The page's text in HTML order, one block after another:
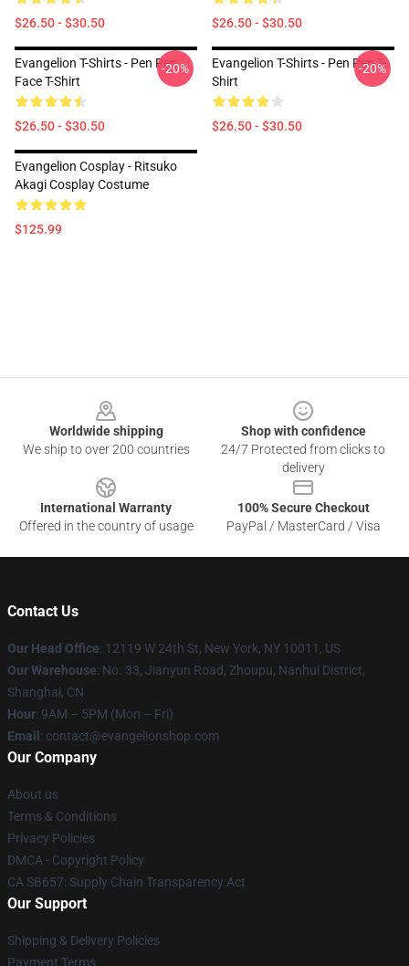
$26.50 - $30.50 $26.50 - $30.50
Evangelion T-Shirts - Pen Pen
Face T-Shirt
$26.50 - $30.50
-20%
Evangelion T-Shirts - Pen Pen T-
Shirt
$26.50 - $30.50
-20%
Evangelion Cosplay - Ritsuko
Akagi Cosplay Costume
$125.99
Worldwide shipping
We ship to over 200 countries
Shop with confidence
24/7 Protected from clicks to
delivery
International Warranty
Offered in the country of usage
100% Secure Checkout
PayPal / MasterCard / Visa
Contact Us
Our Head Office: 12119 W 24th St, New York, NY 10011, US
Our Warehouse: No. 33, Jianyun Road, Zhoupu, Nanhui District,
Shanghai, CN
Hour: 9AM – 5PM (Mon – Fri)
Email : contact@evangelionshop.com
Our Company
About us
Terms & Conditions
Privacy Policies
DMCA - Copyright Policy
CA SB657: Supply Chain Transparency Act
Our Support
Shipping & Delivery Policies
Payment Terms